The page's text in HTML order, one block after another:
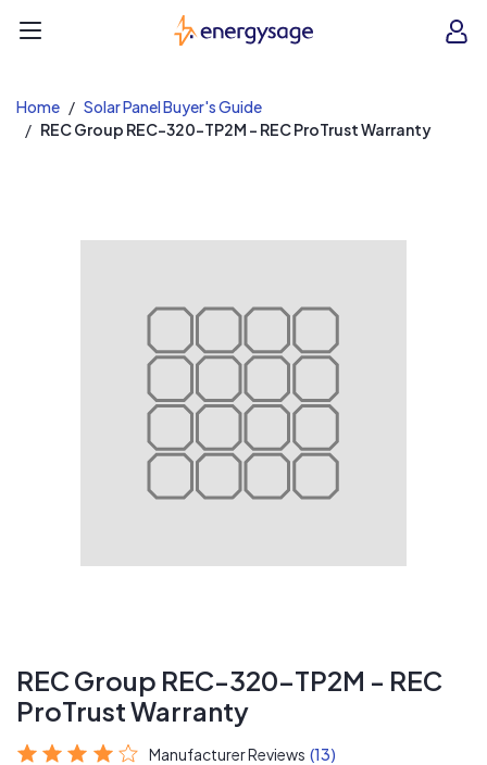
EnergySage
Home
Solar Panel Buyer's Guide
REC Group REC-320-TP2M - REC ProTrust Warranty
REC Group REC-320-TP2M - REC
ProTrust Warranty
Manufacturer Reviews (13)